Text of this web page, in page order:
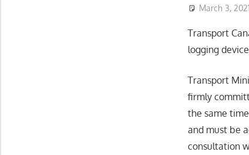
March 3, 2021
Transport
logging
Transport
firmly
the same
and must be
consultation